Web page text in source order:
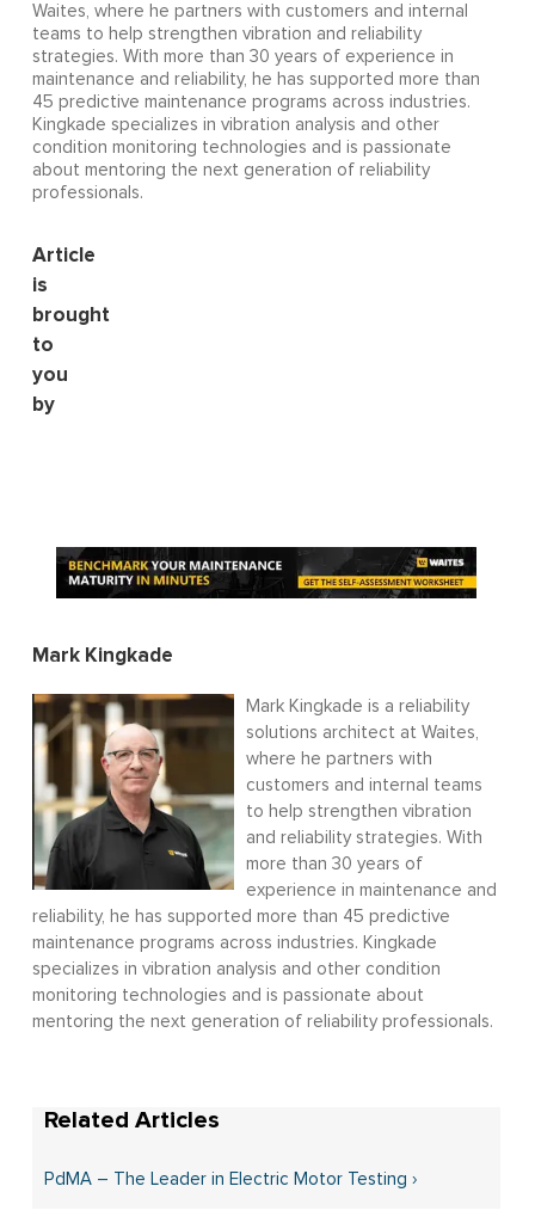
Waites, where he partners with customers and internal
teams to help strengthen vibration and reliability
strategies. With more than 30 years of experience in
maintenance and reliability, he has supported more than
45 predictive maintenance programs across industries.
Kingkade specializes in vibration analysis and other
condition monitoring technologies and is passionate
about mentoring the next generation of reliability
professionals.
Article
is
brought
to
you
by
Mark Kingkade
Mark Kingkade is a reliability
solutions architect at Waites,
where he partners with
customers and internal teams
to help strengthen vibration
and reliability strategies. With
more than 30 years of
experience in maintenance and
reliability, he has supported more than 45 predictive
maintenance programs across industries. Kingkade
specializes in vibration analysis and other condition
monitoring technologies and is passionate about
mentoring the next generation of reliability professionals.
PdMA – The Leader in Electric Motor Testing ›